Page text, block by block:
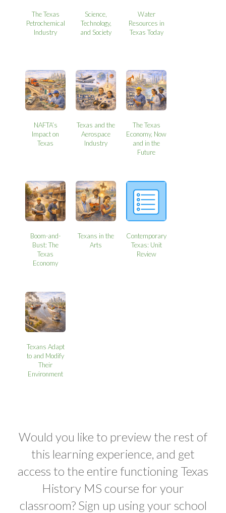
The Texas
Petrochemical
Industry
Science,
Technology,
and Society
Water
Resources in
Texas Today
NAFTA’s
Impact on
Texas
Texas and the
Aerospace
Industry
The Texas
Economy, Now
and in the
Future
Boom-and-
Bust: The
Texas
Economy
Texans in the
Arts
Contemporary
Texas: Unit
Review
Texans Adapt
to and Modify
Their
Environment
Would you like to preview the rest of
this learning experience, and get
access to the entire functioning Texas
History MS course for your
classroom? Sign up using your school